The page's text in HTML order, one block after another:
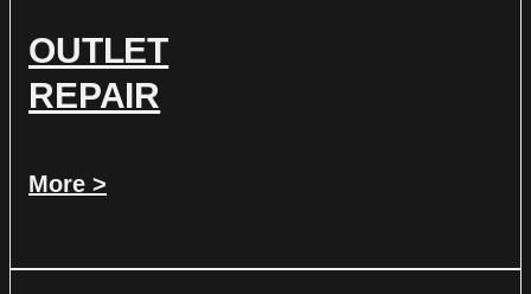
OUTLET
REPAIR
More >